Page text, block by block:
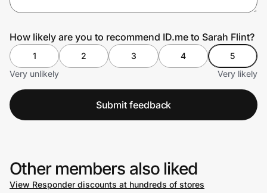
How likely are you to recommend ID.me to Sarah Flint?
1 2 3 4
5
Very unlikely
Very likely
Submit feedback
Other members also liked
View Responder discounts at hundreds of stores